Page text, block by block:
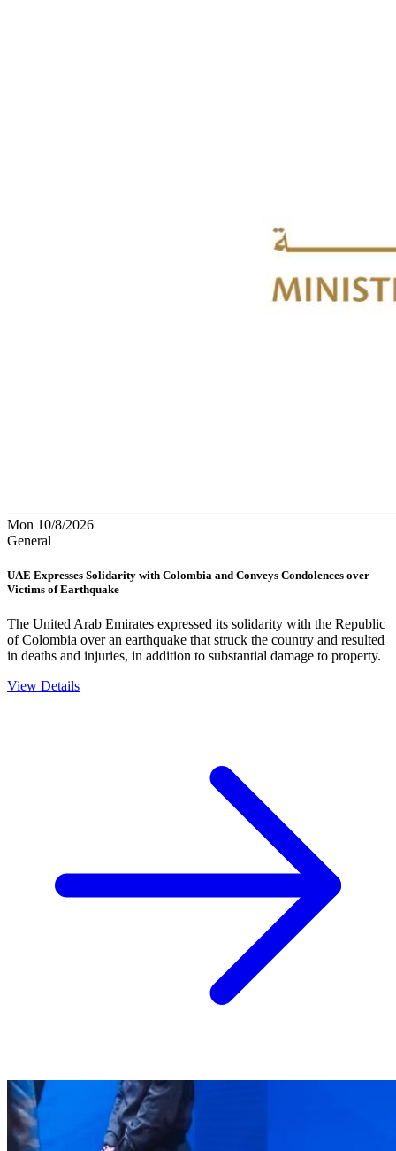
Mon 10/8/2026
General
UAE Expresses Solidarity with Colombia and Conveys Condolences over
Victims of Earthquake
The United Arab Emirates expressed its solidarity with the Republic
of Colombia over an earthquake that struck the country and resulted
in deaths and injuries, in addition to substantial damage to property.
View Details